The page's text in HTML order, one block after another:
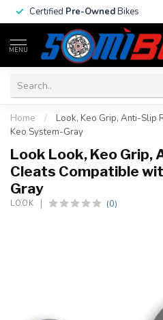
Certified Pre-OwnedBikes
MENU
Home /
Look, Keo Grip, Anti-Slip
Keo System-Gray
Look Look, Keo Grip,
Cleats Compatible
Gray
LOOK (0)